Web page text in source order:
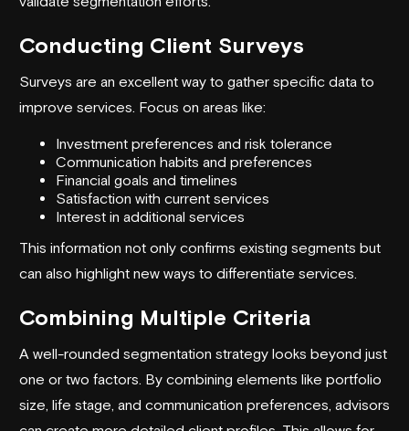
Conducting Client Surveys
Surveys are an excellent way to gather specific data to
improve services. Focus on areas like:
Investment preferences and risk tolerance
Communication habits and preferences
Financial goals and timelines
Satisfaction with current services
Interest in additional services
This information not only confirms existing segments but
can also highlight new ways to differentiate services.
Combining Multiple Criteria
A well-rounded segmentation strategy looks beyond just
one or two factors. By combining elements like portfolio
size, life stage, and communication preferences, advisors